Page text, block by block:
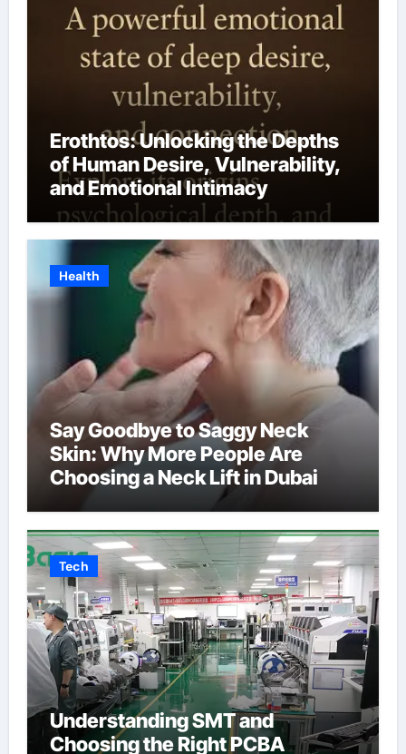
Erothtos: Unlocking the Depths
of Human Desire, Vulnerability,
and Emotional Intimacy
Health
Say Goodbye to Saggy Neck
Skin: Why More People Are
Choosing a Neck Lift in Dubai
Tech
Understanding SMT and
Choosing the Right PCBA